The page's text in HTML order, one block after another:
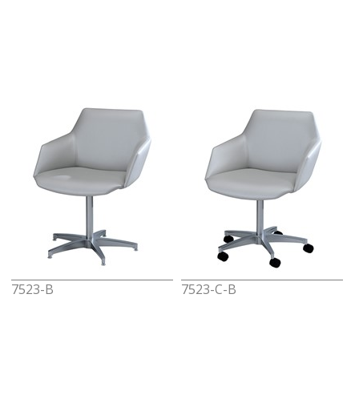
7523-B 7523-C-B